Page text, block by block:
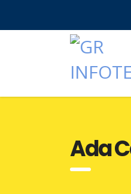
Ada